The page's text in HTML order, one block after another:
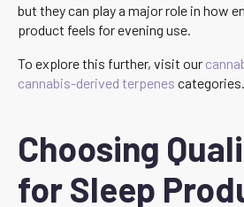
but they can play a major role in how
product feels for evening use.
To explore this further, visit our
cannabis-derived terpenes categories.
Choosing
for Sleep